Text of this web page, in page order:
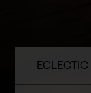
ECLECTIC